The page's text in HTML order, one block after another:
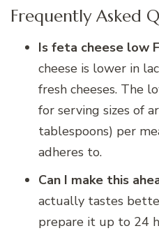
Frequently Asked
Is feta cheese low
cheese is lower in
fresh cheeses. The
for serving sizes of
tablespoons) per
adheres to.
Can I make this
actually tastes
prepare it up to 24